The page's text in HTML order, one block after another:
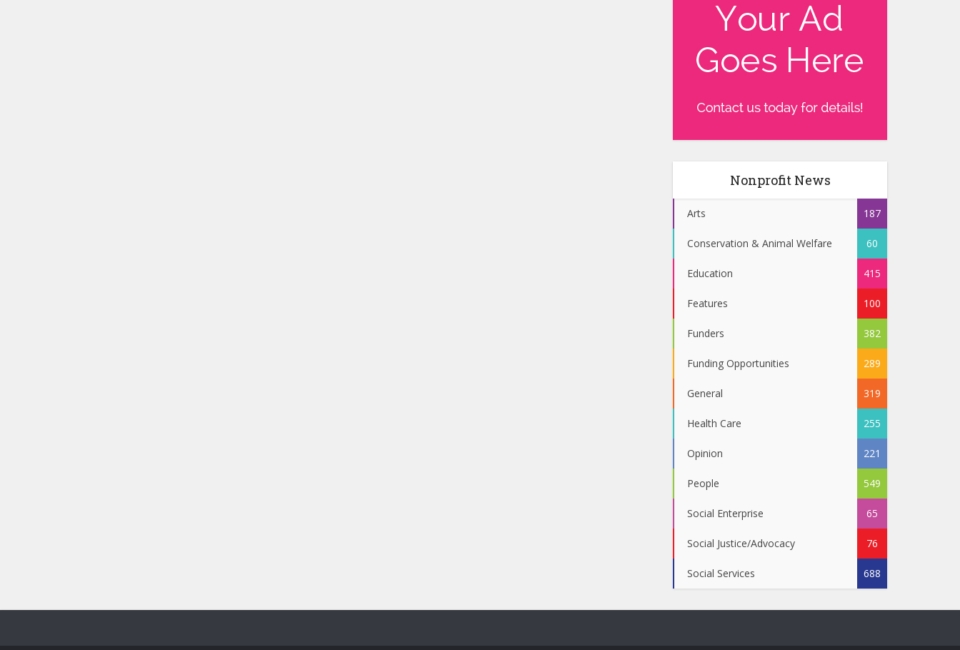
Nonprofit News
Arts 187
Conservation & Animal Welfare 60
Education 415
Features 100
Funders 382
Funding Opportunities 289
General 319
Health Care 255
Opinion 221
People 549
Social Enterprise 65
Social Justice/Advocacy 76
Social Services 688